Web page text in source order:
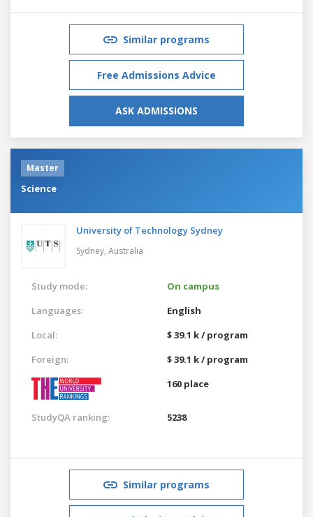
Similar programs
Free Admissions Advice
ASK ADMISSIONS
Master
Science
University of Technology Sydney
Sydney, Australia
Study mode:
On campus
Languages:
English
Local:
$ 39.1 k / program
Foreign:
$ 39.1 k / program
160 place
StudyQA ranking: 5238
Similar programs